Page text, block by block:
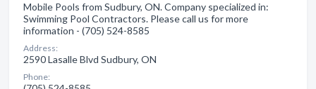
Mobile Pools from Sudbury, ON. Company specialized in:
Swimming Pool Contractors. Please call us for more
information - (705) 524-8585
Address:
2590 Lasalle Blvd Sudbury, ON
Phone: